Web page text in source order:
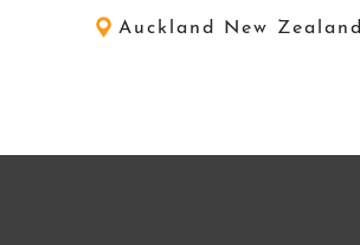
Auckland New Zealand